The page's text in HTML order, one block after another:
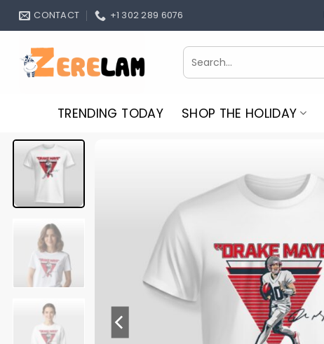
Skip
CONTACT +1 302 289 6076
Search
for:
TRENDING TODAY SHOP THE HOLIDAY